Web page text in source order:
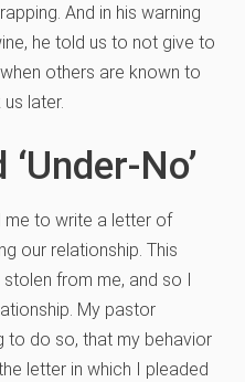
And in his warning
he told us to not give to
others are known to
later.
‘Under-No’
me to write a letter of
our relationship. This
from me, and so I
My pastor
to do so, that my behavior
letter in which I pleaded